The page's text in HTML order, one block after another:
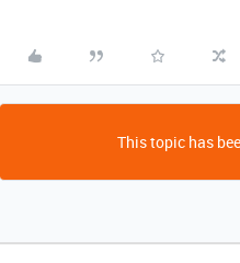
This topic has